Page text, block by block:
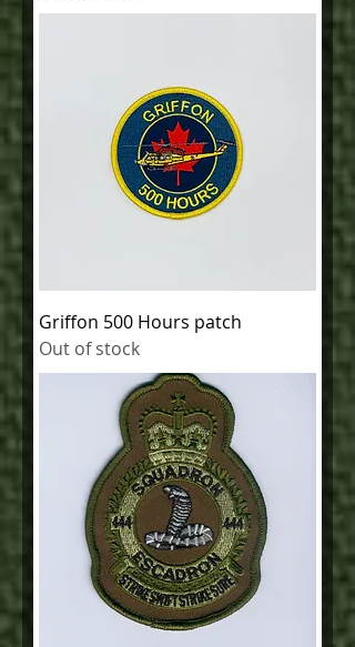
Griffon 500 Hours patch
Out of stock